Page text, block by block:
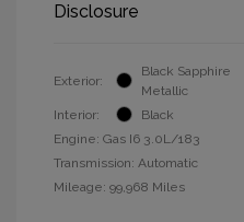
Disclosure
Exterior:
Black Sapphire
Metallic
Interior:
Black
Engine: Gas I6 3.0L/183
Transmission: Automatic
Mileage: 99,968 Miles